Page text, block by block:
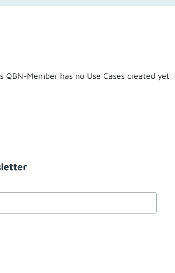
QBN-Member has no Use Cases created yet